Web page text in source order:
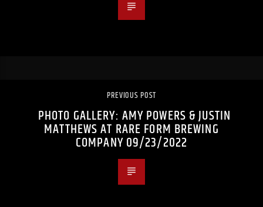
PREVIOUS POST
PHOTO GALLERY: AMY POWERS & JUSTIN
MATTHEWS AT RARE FORM BREWING
COMPANY 09/23/2022